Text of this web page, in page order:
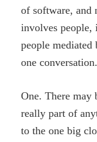
of software, and
involves people,
people
one conversation.
One. There may
really part of
to the one big